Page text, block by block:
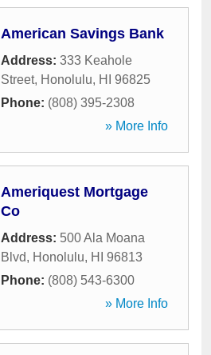
American Savings Bank
Address: 333 Keahole
Street, Honolulu, HI
96825
Phone: (808) 395-2308
» More Info
Ameriquest Mortgage
Co
Address: 500 Ala Moana
Blvd, Honolulu, HI
96813
Phone: (808) 543-6300
» More Info